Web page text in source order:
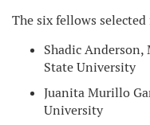
The six fellows
Shadic
State University
Juanita Murillo
University